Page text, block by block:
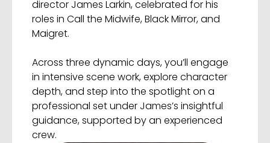
director James Larkin, celebrated for his
roles in Call the Midwife, Black Mirror, and
Maigret.
Across three dynamic days, you’ll engage
in intensive scene work, explore character
depth, and step into the spotlight on a
professional set under James’s insightful
guidance, supported by an experienced
crew.